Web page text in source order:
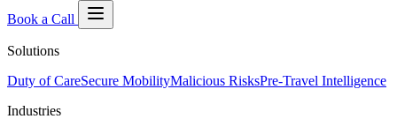
Book a Call
Solutions
Duty of CareSecure MobilityMalicious RisksPre-Travel Intelligence
Industries